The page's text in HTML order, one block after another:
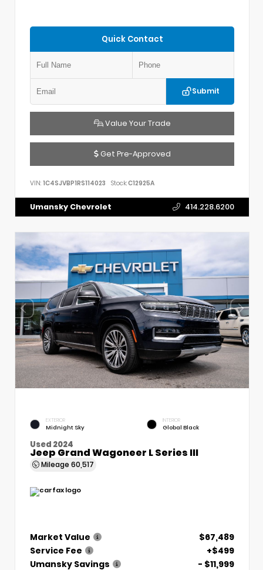
Quick Contact
Submit
Value Your Trade
Get Pre-Approved
VIN: 1C4SJVBP1RS114023 Stock:C12925A
Umansky Chevrolet 414.228.6200
EXTERIOR
Midnight Sky
INTERIOR
Global Black
Used 2024
Jeep Grand Wagoneer L Series III
Mileage 60,517
Market Value
$67,489
Service Fee
+$499
Umansky Savings
- $11,999